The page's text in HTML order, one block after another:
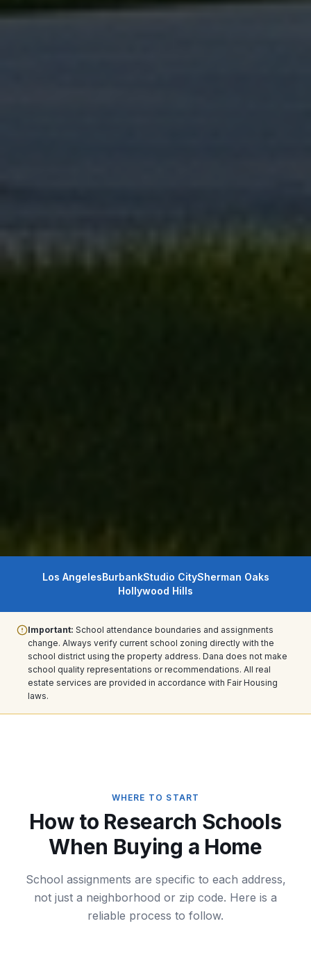
Los AngelesBurbankStudio CitySherman Oaks
Hollywood Hills
Important: School attendance boundaries and assignments
change. Always verify current school zoning directly with the
school district using the property address. Dana does not make
school quality representations or recommendations. All real
estate services are provided in accordance with Fair Housing
laws.
WHERE TO START
How to Research Schools
When Buying a Home
School assignments are specific to each address,
not just a neighborhood or zip code. Here is a
reliable process to follow.